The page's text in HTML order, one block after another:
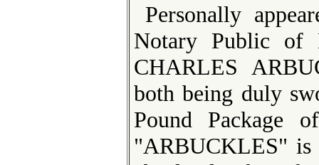
Personally
Notary Public of
CHARLES
both being duly
Pound Package
"ARBUCKLES" is